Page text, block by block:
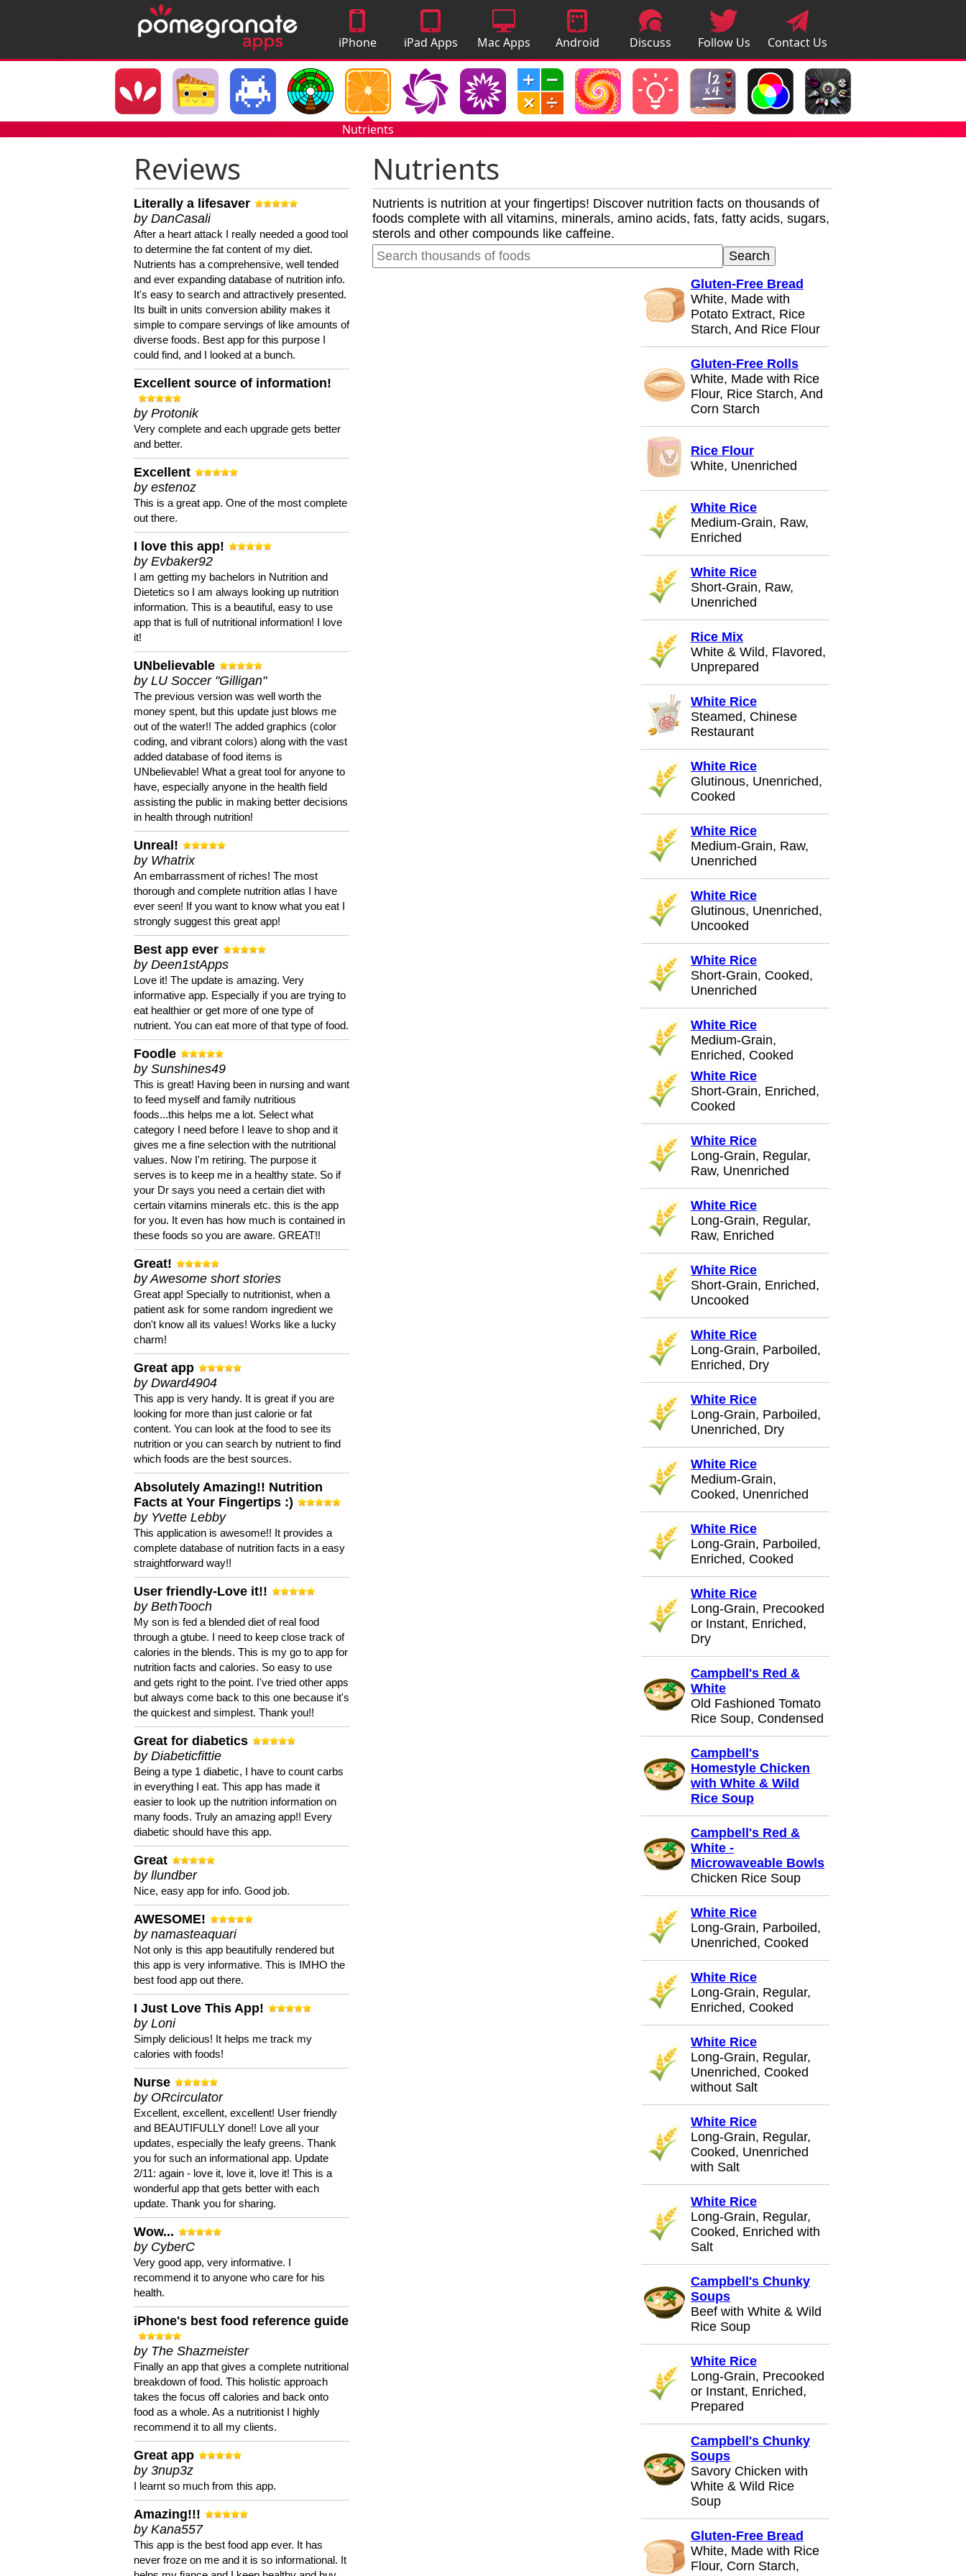
iPhone
Apps
iPad Apps Mac Apps
Android
Apps
Discuss
Apps
Follow Us Contact Us
Nutrients
Reviews
Literally a lifesaver
by DanCasali
After a heart attack I really needed a good tool
to determine the fat content of my diet.
Nutrients has a comprehensive, well tended
and ever expanding database of nutrition info.
It's easy to search and attractively presented.
Its built in units conversion ability makes it
simple to compare servings of like amounts of
diverse foods. Best app for this purpose I
could find, and I looked at a bunch.
Excellent source of information!
by Protonik
Very complete and each upgrade gets better
and better.
Excellent
by estenoz
This is a great app. One of the most complete
out there.
I love this app!
by Evbaker92
I am getting my bachelors in Nutrition and
Dietetics so I am always looking up nutrition
information. This is a beautiful, easy to use
app that is full of nutritional information! I love
it!
UNbelievable
by LU Soccer "Gilligan"
The previous version was well worth the
money spent, but this update just blows me
out of the water!! The added graphics (color
coding, and vibrant colors) along with the vast
added database of food items is
UNbelievable! What a great tool for anyone to
have, especially anyone in the health field
assisting the public in making better decisions
in health through nutrition!
Unreal!
by Whatrix
An embarrassment of riches! The most
thorough and complete nutrition atlas I have
ever seen! If you want to know what you eat I
strongly suggest this great app!
Best app ever
by Deen1stApps
Love it! The update is amazing. Very
informative app. Especially if you are trying to
eat healthier or get more of one type of
nutrient. You can eat more of that type of food.
Foodle
by Sunshines49
This is great! Having been in nursing and want
to feed myself and family nutritious
foods...this helps me a lot. Select what
category I need before I leave to shop and it
gives me a fine selection with the nutritional
values. Now I'm retiring. The purpose it
serves is to keep me in a healthy state. So if
your Dr says you need a certain diet with
certain vitamins minerals etc. this is the app
for you. It even has how much is contained in
these foods so you are aware. GREAT!!
Great!
by Awesome short stories
Great app! Specially to nutritionist, when a
patient ask for some random ingredient we
don't know all its values! Works like a lucky
charm!
Great app
by Dward4904
This app is very handy. It is great if you are
looking for more than just calorie or fat
content. You can look at the food to see its
nutrition or you can search by nutrient to find
which foods are the best sources.
Absolutely Amazing!! Nutrition
Facts at Your Fingertips :)
by Yvette Lebby
This application is awesome!! It provides a
complete database of nutrition facts in a easy
straightforward way!!
User friendly-Love it!!
by BethTooch
My son is fed a blended diet of real food
through a gtube. I need to keep close track of
calories in the blends. This is my go to app for
nutrition facts and calories. So easy to use
and gets right to the point. I've tried other apps
but always come back to this one because it's
the quickest and simplest. Thank you!!
Great for diabetics
by Diabeticfittie
Being a type 1 diabetic, I have to count carbs
in everything I eat. This app has made it
easier to look up the nutrition information on
many foods. Truly an amazing app!! Every
diabetic should have this app.
Great
by llundber
Nice, easy app for info. Good job.
AWESOME!
by namasteaquari
Not only is this app beautifully rendered but
this app is very informative. This is IMHO the
best food app out there.
I Just Love This App!
by Loni
Simply delicious! It helps me track my
calories with foods!
Nurse
by ORcirculator
Excellent, excellent, excellent! User friendly
and BEAUTIFULLY done!! Love all your
updates, especially the leafy greens. Thank
you for such an informational app. Update
2/11: again - love it, love it, love it! This is a
wonderful app that gets better with each
update. Thank you for sharing.
Wow...
by CyberC
Very good app, very informative. I
recommend it to anyone who care for his
health.
iPhone's best food reference guide
by The Shazmeister
Finally an app that gives a complete nutritional
breakdown of food. This holistic approach
takes the focus off calories and back onto
food as a whole. As a nutritionist I highly
recommend it to all my clients.
Great app
by 3nup3z
I learnt so much from this app.
Amazing!!!
by Kana557
This app is the best food app ever. It has
never froze on me and it is so informational. It
Nutrients
Nutrients is nutrition at your fingertips! Discover nutrition facts on thousands of
foods complete with all vitamins, minerals, amino acids, fats, fatty acids, sugars,
sterols and other compounds like caffeine.
Gluten-Free Bread
White, Made with
Potato Extract, Rice
Starch, And Rice Flour
Gluten-Free Rolls
White, Made with Rice
Flour, Rice Starch, And
Corn Starch
Rice Flour
White, Unenriched
White Rice
Medium-Grain, Raw,
Enriched
White Rice
Short-Grain, Raw,
Unenriched
Rice Mix
White & Wild, Flavored,
Unprepared
White Rice
Steamed, Chinese
Restaurant
White Rice
Glutinous, Unenriched,
Cooked
White Rice
Medium-Grain, Raw,
Unenriched
White Rice
Glutinous, Unenriched,
Uncooked
White Rice
Short-Grain, Cooked,
Unenriched
White Rice
Medium-Grain,
Enriched, Cooked
White Rice
Short-Grain, Enriched,
Cooked
White Rice
Long-Grain, Regular,
Raw, Unenriched
White Rice
Long-Grain, Regular,
Raw, Enriched
White Rice
Short-Grain, Enriched,
Uncooked
White Rice
Long-Grain, Parboiled,
Enriched, Dry
White Rice
Long-Grain, Parboiled,
Unenriched, Dry
White Rice
Medium-Grain,
Cooked, Unenriched
White Rice
Long-Grain, Parboiled,
Enriched, Cooked
White Rice
Long-Grain, Precooked
or Instant, Enriched,
Dry
Campbell's Red &
White
Old Fashioned Tomato
Rice Soup, Condensed
Campbell's
Homestyle Chicken
with White & Wild
Rice Soup
Campbell's Red &
White -
Microwaveable Bowls
Chicken Rice Soup
White Rice
Long-Grain, Parboiled,
Unenriched, Cooked
White Rice
Long-Grain, Regular,
Enriched, Cooked
White Rice
Long-Grain, Regular,
Unenriched, Cooked
without Salt
White Rice
Long-Grain, Regular,
Cooked, Unenriched
with Salt
White Rice
Long-Grain, Regular,
Cooked, Enriched with
Salt
Campbell's Chunky
Soups
Beef with White & Wild
Rice Soup
White Rice
Long-Grain, Precooked
or Instant, Enriched,
Prepared
Campbell's Chunky
Soups
Savory Chicken with
White & Wild Rice
Soup
Gluten-Free Bread
White, Made with Rice
Flour, Corn Starch,